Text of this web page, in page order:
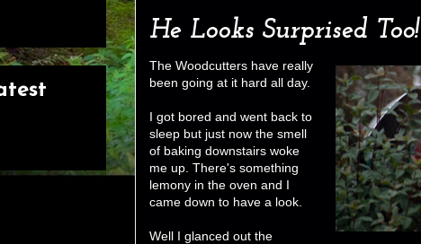
He Looks Surprised Too!
The Woodcutters have really
been going at it hard all day.
I got bored and went back to
sleep but just now the smell
of baking downstairs woke
me up. There's something
lemony in the oven and I
came down to have a look.
Well I glanced out the